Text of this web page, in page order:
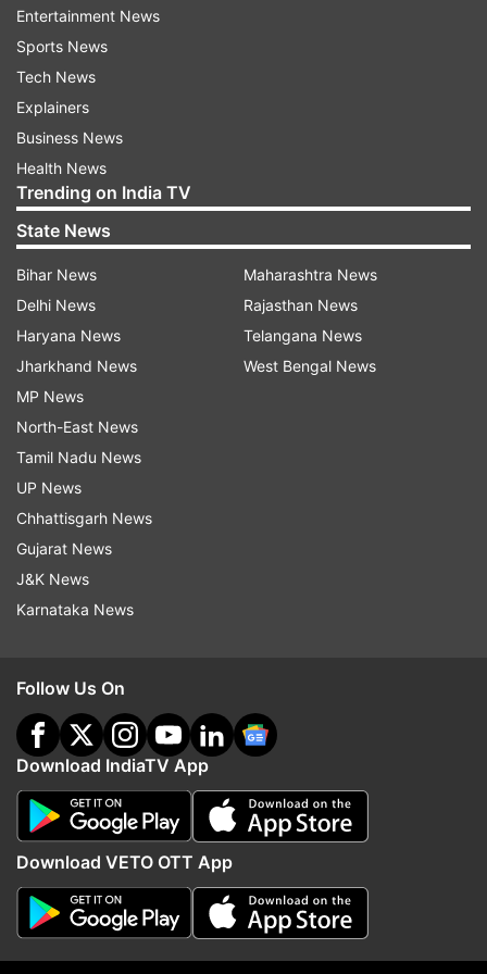
and was taken to the hospital," he said.
Following the blast, a police team and bomb
investigation.
More details are awaited.
(With ANI inputs)
ALSO READ:
ALSO READ:Punjab: 11 dead after gas leak at
factory in Ludhiana, rescue operation on |
VIDEO
Breaking NewsLive on
indiatvnews.com and Get
Updates from India
Entertainment News
Sports News
Tech News
Explainers
Business News
Health News
Trending on India TV
State News
Bihar News
Delhi News
Haryana News
Jharkhand News
MP News
North-East News
Tamil Nadu News
UP News
Chhattisgarh News
Gujarat News
J&K News
Karnataka News
Maharashtra News
Rajasthan News
Telangana News
West Bengal News
Follow Us On
Download IndiaTV App
Download VETO OTT App